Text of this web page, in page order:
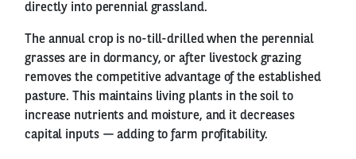
directly into perennial grassland.
The annual crop is no-till-drilled when the perennial
grasses are in dormancy, or after livestock grazing
removes the competitive advantage of the established
pasture. This maintains living plants in the soil to
increase nutrients and moisture, and it decreases
capital inputs — adding to farm profitability.